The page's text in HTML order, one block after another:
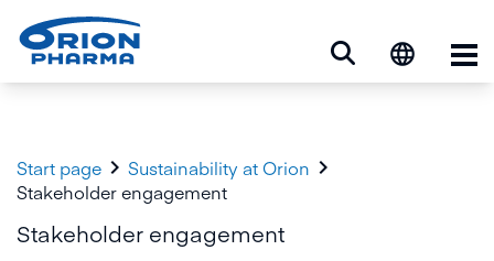
Start page  Sustainability at Orion 
Stakeholder engagement
Stakeholder engagement